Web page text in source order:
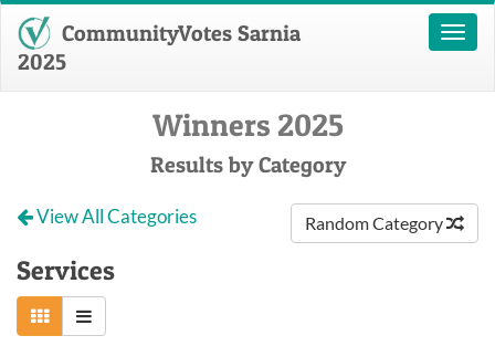
Toggle
CommunityVotes Sarnia
2025
Winners 2025
Results by Category
Random Category
View All Categories
Services